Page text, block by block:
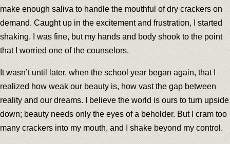
make enough saliva to handle the mouthful of dry crackers on
demand. Caught up in the excitement and frustration, I started
shaking. I was fine, but my hands and body shook to the point
that I worried one of the counselors.
It wasn’t until later, when the school year began again, that I
realized how weak our beauty is, how vast the gap between
reality and our dreams. I believe the world is ours to turn upside
down; beauty needs only the eyes of a beholder. But I cram too
many crackers into my mouth, and I shake beyond my control.